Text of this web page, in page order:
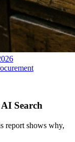
Search
report shows why,